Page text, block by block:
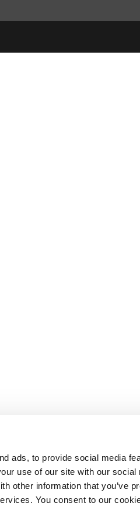
ads, to provide social media
use of our site with our social
other information that you’ve
You consent to our